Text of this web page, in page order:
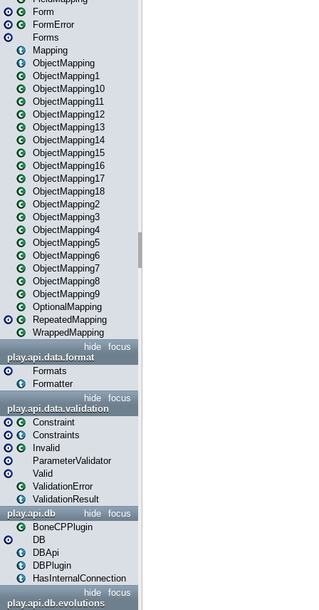
Form
FormError
Forms
Mapping
ObjectMapping
ObjectMapping1
ObjectMapping10
ObjectMapping11
ObjectMapping12
ObjectMapping13
ObjectMapping14
ObjectMapping15
ObjectMapping16
ObjectMapping17
ObjectMapping18
ObjectMapping2
ObjectMapping3
ObjectMapping4
ObjectMapping5
ObjectMapping6
ObjectMapping7
ObjectMapping8
ObjectMapping9
OptionalMapping
RepeatedMapping
WrappedMapping
focus
hide
play.api.data.format
Formats
Formatter
focus
hide
play.api.data.validation
Constraint
Constraints
Invalid
ParameterValidator
Valid
ValidationError
ValidationResult
focus
hide
play.api.db
BoneCPPlugin
DB
DBApi
DBPlugin
HasInternalConnection
focus
hide
play.api.db.evolutions